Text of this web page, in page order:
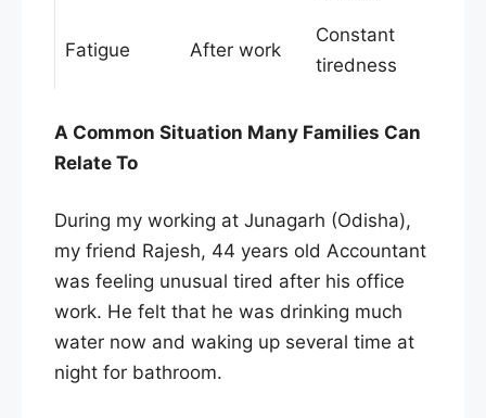
Fatigue After work
Constant
tiredness
A Common Situation Many Families Can
Relate To
During my working at Junagarh (Odisha),
my friend Rajesh, 44 years old Accountant
was feeling unusual tired after his office
work. He felt that he was drinking much
water now and waking up several time at
night for bathroom.